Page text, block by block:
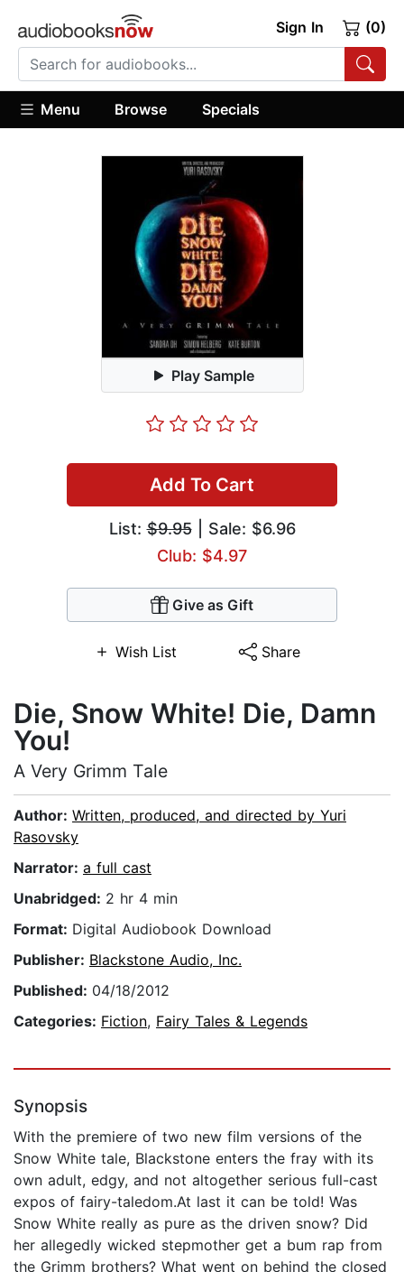
Sign In (0)
Menu Browse Specials
Play Sample
Add To Cart
List:$9.95| Sale: $6.96
Club: $4.97
Give as Gift
Wish List Share
Die, Snow White! Die, Damn
You!
A Very Grimm Tale
Author: Written, produced, and directed by Yuri
Rasovsky
Narrator: a full cast
Unabridged: 2 hr 4 min
Format: Digital Audiobook Download
Publisher: Blackstone Audio, Inc.
Published: 04/18/2012
Categories: Fiction, Fairy Tales & Legends
Synopsis
With the premiere of two new film versions of the
Snow White tale, Blackstone enters the fray with its
own adult, edgy, and not altogether serious full-cast
expos of fairy-taledom.At last it can be told! Was
Snow White really as pure as the driven snow? Did
her allegedly wicked stepmother get a bum rap from
the Grimm brothers? What went on behind the closed